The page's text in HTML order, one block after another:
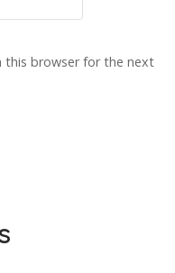
this browser for the next